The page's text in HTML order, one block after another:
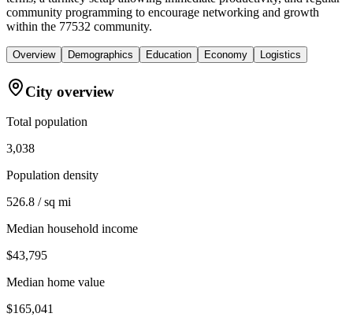
community programming to encourage networking and growth
within the 77532 community.
Overview Demographics Education Economy Logistics
City overview
Total population
3,038
Population density
526.8 / sq mi
Median household income
$43,795
Median home value
$165,041